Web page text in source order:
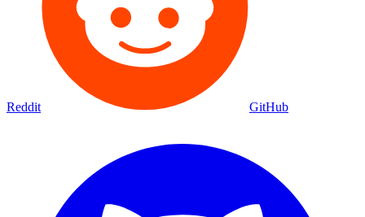
Reddit GitHub